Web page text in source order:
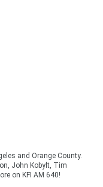
and Orange County.
John Kobylt, Tim
on KFI AM 640!